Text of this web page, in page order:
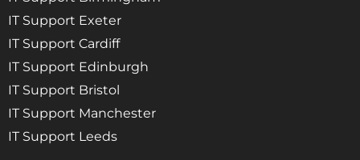
IT Support Exeter
IT Support Cardiff
IT Support Edinburgh
IT Support Bristol
IT Support Manchester
IT Support Leeds